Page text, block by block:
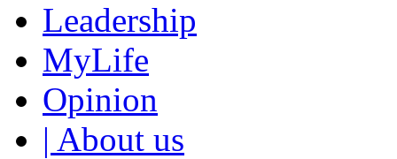
Leadership
MyLife
Opinion
| About us